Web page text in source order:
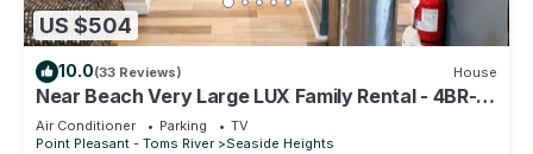
US $504
10.0(33 Reviews) House
Near Beach Very Large LUX Family Rental - 4BR- 2
Bath, - Sundeck, Game room,
Air Conditioner Parking
TV
Point Pleasant - Toms River
Seaside Heights